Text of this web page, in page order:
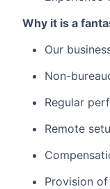
Why it is a
Our
Non-
Regular
Remote
Provision